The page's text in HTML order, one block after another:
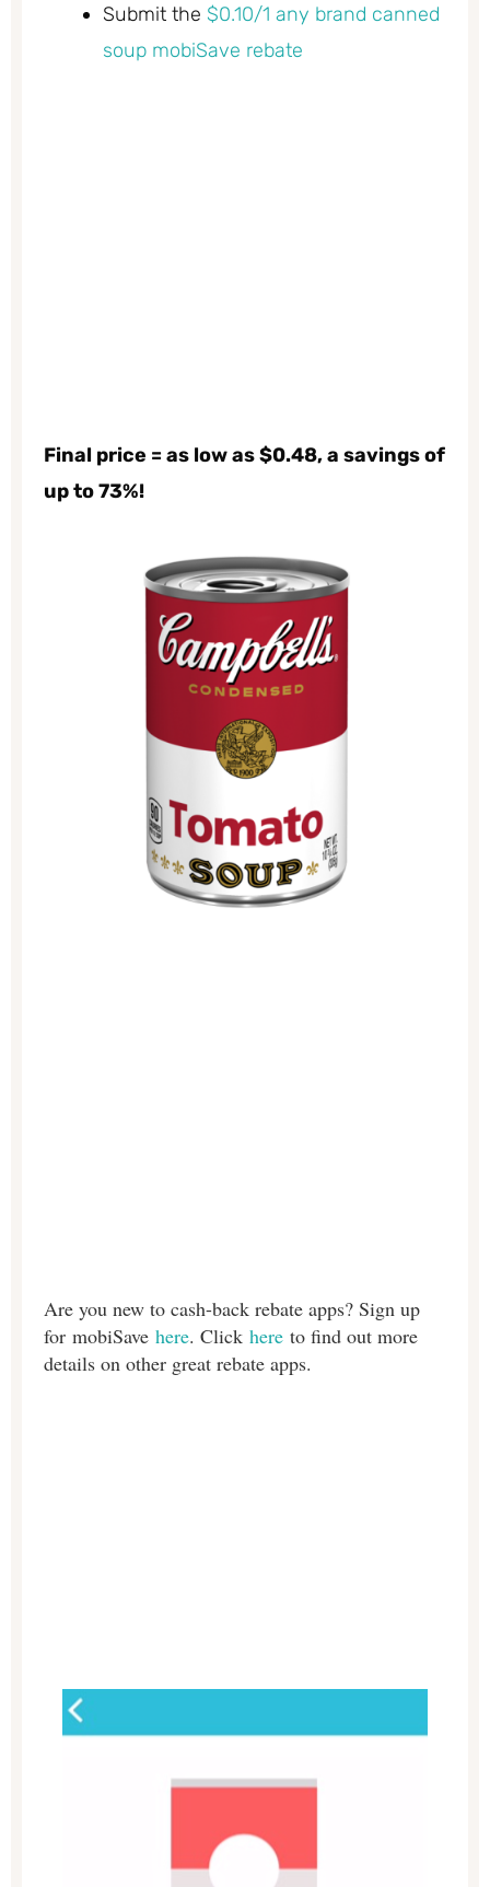
Submit the $0.10/1 any brand canned
soup mobiSave rebate
Final price = as low as $0.48, a savings of
up to 73%!
Are you new to cash-back rebate apps? Sign up
for mobiSave here. Click here to find out more
details on other great rebate apps.